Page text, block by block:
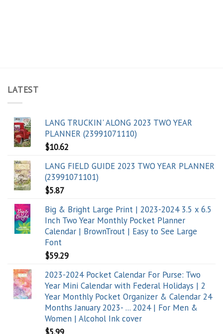
LATEST
LANG TRUCKIN' ALONG 2023 TWO YEAR
PLANNER (23991071110)
$10.62
LANG FIELD GUIDE 2023 TWO YEAR PLANNER
(23991071101)
$5.87
Big & Bright Large Print | 2023-2024 3.5 x 6.5
Inch Two Year Monthly Pocket Planner
Calendar | BrownTrout | Easy to See Large
Font
$59.29
2023-2024 Pocket Calendar For Purse: Two
Year Mini Calendar with Federal Holidays | 2
Year Monthly Pocket Organizer & Calendar 24
Months January 2023- ... 2024 | For Men &
Women | Alcohol Ink cover